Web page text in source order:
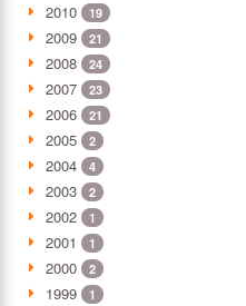
2010 19
2009 21
2008 24
2007 23
2006 21
2005 2
2004 4
2003 2
2002 1
2001 1
2000 2
1999 1